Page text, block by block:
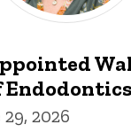
Endodontics
2026